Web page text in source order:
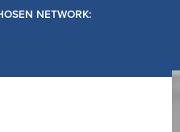
NETWORK: